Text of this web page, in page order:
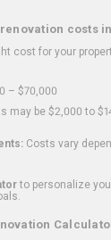
costs
cost for your
– $70,000
may be $2,000 to
Costs vary
to personalize